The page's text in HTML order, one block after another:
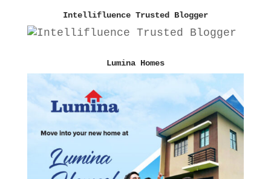
Intellifluence Trusted Blogger
Lumina Homes